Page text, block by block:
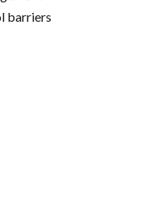
barriers